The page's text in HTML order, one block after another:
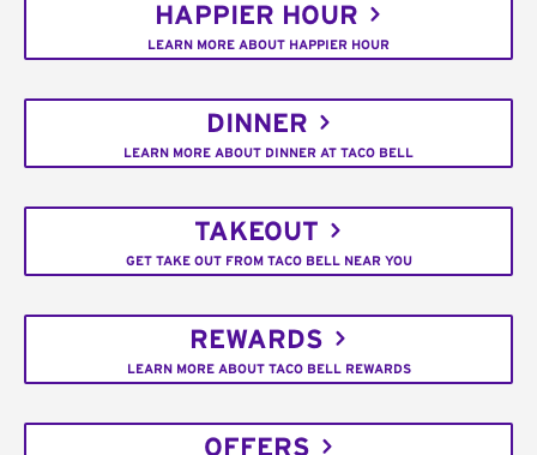
HAPPIER HOUR
LEARN MORE ABOUT HAPPIER HOUR
DINNER
LEARN MORE ABOUT DINNER AT TACO BELL
TAKEOUT
GET TAKE OUT FROM TACO BELL NEAR YOU
REWARDS
LEARN MORE ABOUT TACO BELL REWARDS
OFFERS